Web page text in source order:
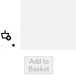
Add Rapha Bidon - Small
Add to
Basket